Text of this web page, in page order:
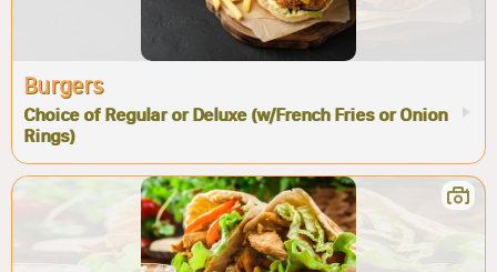
Burgers
Choice of Regular or Deluxe (w/French Fries or Onion
Rings)